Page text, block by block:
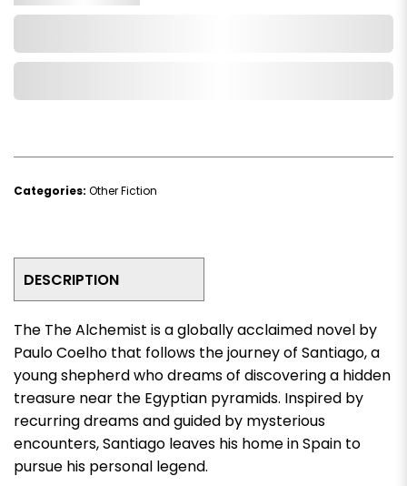
Categories: Other Fiction
DESCRIPTION
The The Alchemist is a globally acclaimed novel by
Paulo Coelho that follows the journey of Santiago, a
young shepherd who dreams of discovering a hidden
treasure near the Egyptian pyramids. Inspired by
recurring dreams and guided by mysterious
encounters, Santiago leaves his home in Spain to
pursue his personal legend.